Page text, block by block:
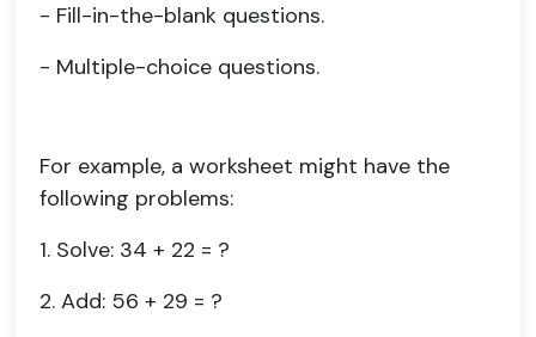
- Fill-in-the-blank questions.
- Multiple-choice questions.
For example, a worksheet might have the
following problems:
1. Solve: 34 + 22 = ?
2. Add: 56 + 29 = ?